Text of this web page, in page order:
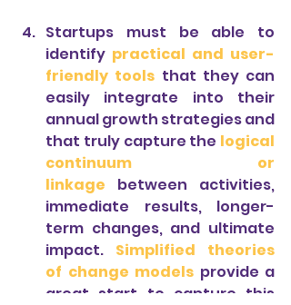
Startups must be able to
identify practical and user-
friendly tools that they can
easily integrate into their
annual growth strategies and
that truly capture the logical
continuum or
linkage
between activities,
immediate results, longer-
term changes, and ultimate
impact.
Simplified theories
of change models provide a
great start to capture this